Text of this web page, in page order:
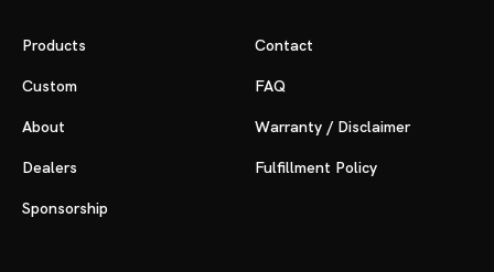
Products
Custom
About
Dealers
Sponsorship
Contact
FAQ
Warranty / Disclaimer
Fulfillment Policy